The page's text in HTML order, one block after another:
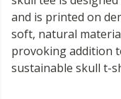
and is printed on
soft, natural
provoking addition
sustainable skull t-